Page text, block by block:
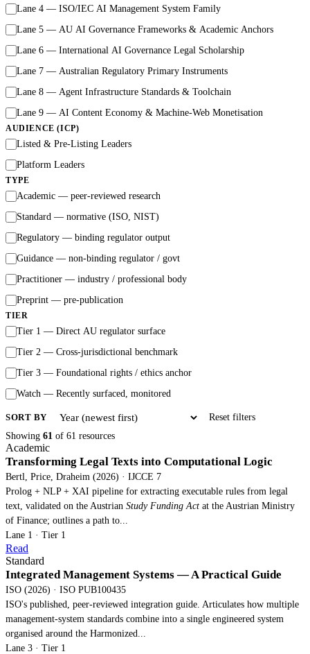
Lane 4 — ISO/IEC AI Management System Family
Lane 5 — AU AI Governance Frameworks & Academic Anchors
Lane 6 — International AI Governance Legal Scholarship
Lane 7 — Australian Regulatory Primary Instruments
Lane 8 — Agent Infrastructure Standards & Toolchain
Lane 9 — AI Content Economy & Machine-Web Monetisation
AUDIENCE (ICP)
Listed & Pre-Listing Leaders
Platform Leaders
TYPE
Academic — peer-reviewed research
Standard — normative (ISO, NIST)
Regulatory — binding regulator output
Guidance — non-binding regulator / govt
Practitioner — industry / professional body
Preprint — pre-publication
TIER
Tier 1 — Direct AU regulator surface
Tier 2 — Cross-jurisdictional benchmark
Tier 3 — Foundational rights / ethics anchor
Watch — Recently surfaced, monitored
SORT BY
Reset filters
Showing 61 of 61 resources
Academic
Transforming Legal Texts into Computational Logic
Bertl, Price, Draheim (2026) · IJCCE 7
Prolog + NLP + XAI pipeline for extracting executable rules from legal
text, validated on the Austrian Study Funding Act at the Austrian Ministry
of Finance; outlines a path to...
Lane 1 · Tier 1
Read
Standard
Integrated Management Systems — A Practical Guide
ISO (2026) · ISO PUB100435
ISO's published, peer-reviewed integration guide. Articulates how multiple
management-system standards combine into a single engineered system
organised around the Harmonized...
Lane 3 · Tier 1